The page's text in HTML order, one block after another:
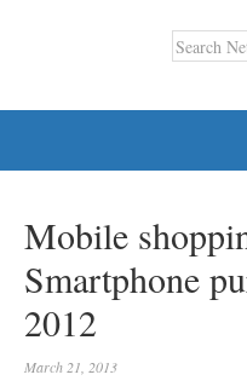
Mobile
Smartphone
2012
March 21, 2013